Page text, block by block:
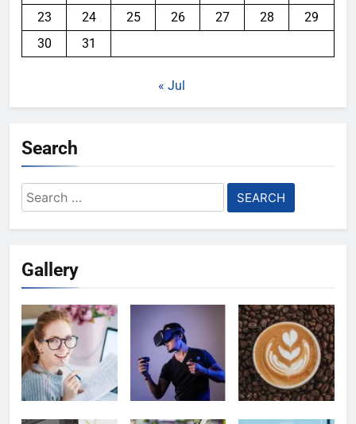
23
24 25 26 27 28
29
30
31
« Jul
Search
Search
for:
Gallery